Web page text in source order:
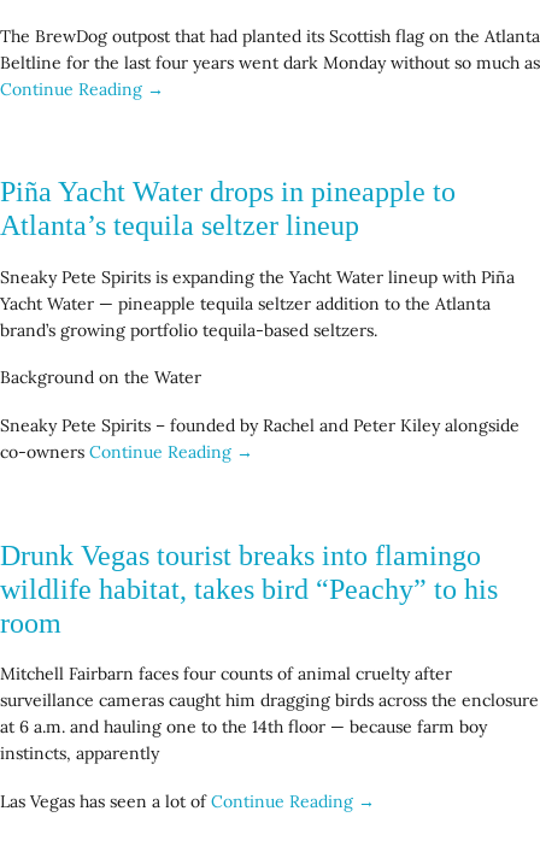
The BrewDog outpost that had planted its Scottish flag on the Atlanta
Beltline for the last four years went dark Monday without so much as
Continue Reading →
Piña Yacht Water drops in pineapple to
Atlanta’s tequila seltzer lineup
Sneaky Pete Spirits is expanding the Yacht Water lineup with Piña
Yacht Water — pineapple tequila seltzer addition to the Atlanta
brand’s growing portfolio tequila-based seltzers.
Background on the Water
Sneaky Pete Spirits – founded by Rachel and Peter Kiley alongside
co-owners Continue Reading →
Drunk Vegas tourist breaks into flamingo
wildlife habitat, takes bird “Peachy” to his
room
Mitchell Fairbarn faces four counts of animal cruelty after
surveillance cameras caught him dragging birds across the enclosure
at 6 a.m. and hauling one to the 14th floor — because farm boy
instincts, apparently
Las Vegas has seen a lot ofContinue Reading →